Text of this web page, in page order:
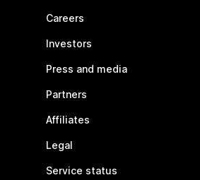
Careers
Investors
Press and media
Partners
Affiliates
Legal
Service status